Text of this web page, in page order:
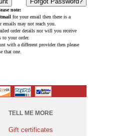
note:
for your email then there is a
emails may not reach you.
order details nor will you receive
to your order.
with a different provider then please
that one.
TELL ME MORE
Gift certificates